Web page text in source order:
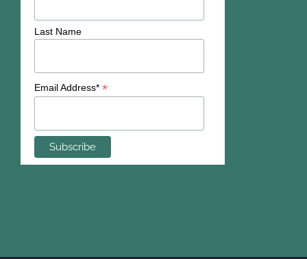
Last Name
Email Address* *